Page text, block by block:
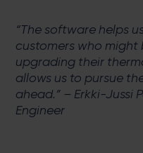
“The software helps
customers who
upgrading their
allows us to pursue
ahead.” – Erkki-Jussi
Engineer